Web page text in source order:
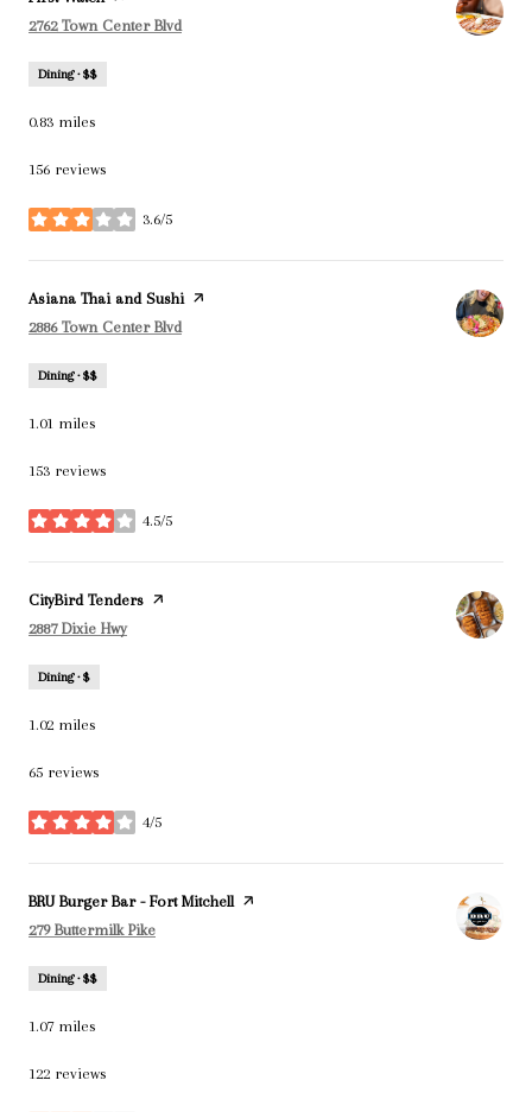
Search
2762 Town Center Blvd
Dining · $$
0.83 miles
156 reviews
3.6/5
stars
Visit the
Asiana Thai and Sushi page on Yelp
Search
2886 Town Center Blvd
Dining · $$
1.01 miles
153 reviews
4.5/5
stars
Visit the
CityBird Tenders page on Yelp
Search
2887 Dixie Hwyon Google Maps
Dining · $
1.02 miles
65 reviews
4/5
stars
Visit the
BRU Burger Bar - Fort Mitchell page on Yelp
Search
279 Buttermilk Pike
Dining · $$
1.07miles
122 reviews